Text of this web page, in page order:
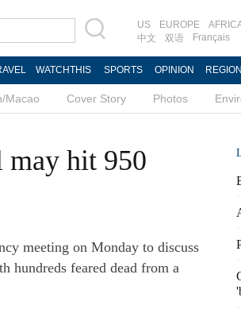
US EUROPE
中文
双语 Français
WATCHTHIS SPORTS OPINION
Macao Cover Story Photos
may hit 950
meeting on Monday to discuss
hundreds feared dead from a